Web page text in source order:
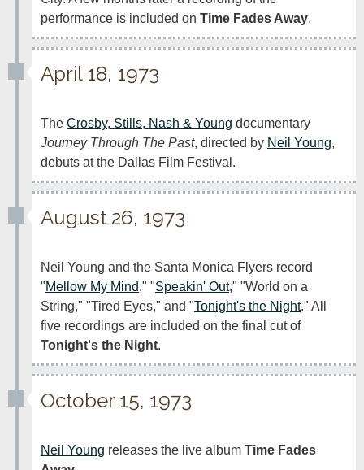
performance is included on Time Fades Away.
April 18, 1973
The Crosby, Stills, Nash & Young
Journey Through The Past, directed by Neil Young,
debuts at the Dallas Film Festival.
August 26, 1973
Neil Young and the Santa Monica Flyers record
"Mellow My Mind," "Speakin' Out," "World on a
String," "Tired Eyes," and "Tonight's the Night." All
five recordings are included on the final cut of
Tonight's the Night.
October 15, 1973
Neil Young releases the live album Time Fades